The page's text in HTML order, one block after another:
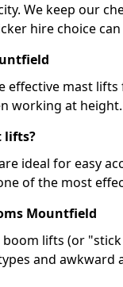
We keep our
hire choice
effective mast
working at height.
lifts?
ideal for easy
of the most
Mountfield
boom lifts (or
and awkward